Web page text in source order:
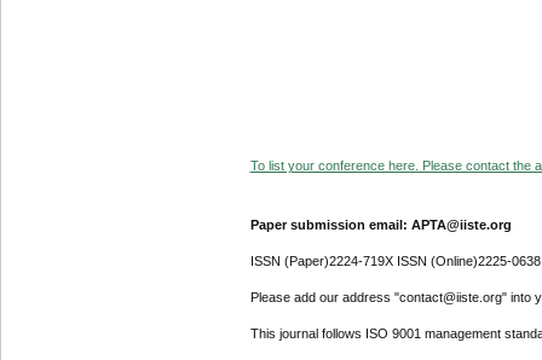
To list your conference here. Please contact the
Paper submission email: APTA@iiste.org
ISSN (Paper)2224-719X ISSN (Online)2225-0638
Please add our address "contact@iiste.org" into
This journal follows ISO 9001 management